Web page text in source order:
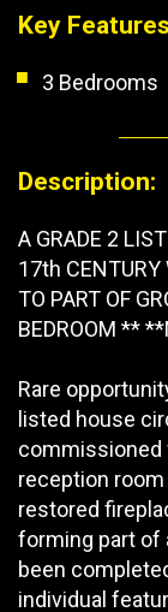
Key
3 Bedrooms
Description:
A GRADE 2
17th CENTURY
TO PART OF
BEDROOM **
Rare
listed house
commissioned
reception
restored
forming part of
been
individual